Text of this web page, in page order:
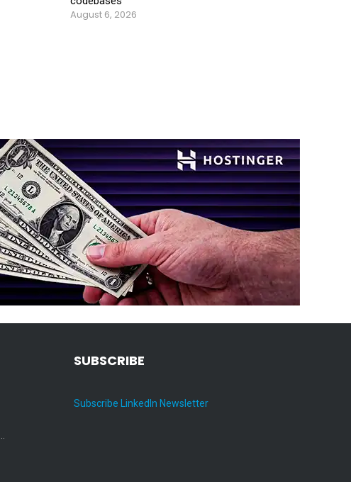
August 6, 2026
SUBSCRIBE
Subscribe LinkedIn Newsletter